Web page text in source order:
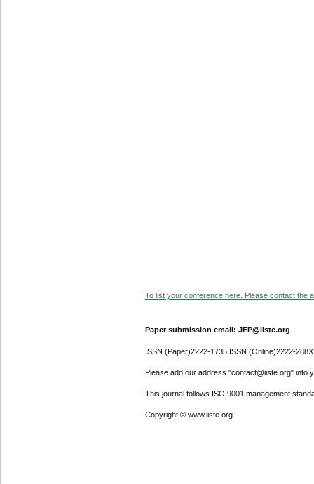
To list your conference here. Please contact the
Paper submission email: JEP@iiste.org
ISSN (Paper)2222-1735 ISSN (Online)2222-288X
Please add our address "contact@iiste.org" into
This journal follows ISO 9001 management
Copyright © www.iiste.org